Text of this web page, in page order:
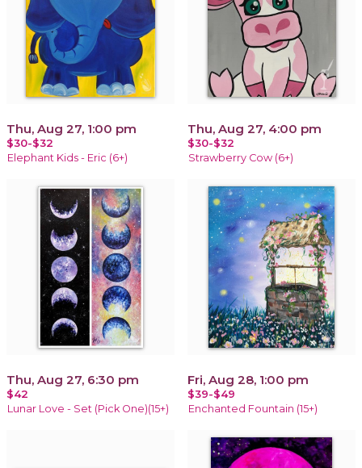
Thu, Aug 27, 1:00 pm
$30-$32
Elephant Kids - Eric (6+)
Thu, Aug 27, 4:00 pm
$30-$32
Strawberry Cow (6+)
Thu, Aug 27, 6:30 pm
$42
Lunar Love - Set (Pick One)(15+)
Fri, Aug 28, 1:00 pm
$39-$49
Enchanted Fountain (15+)